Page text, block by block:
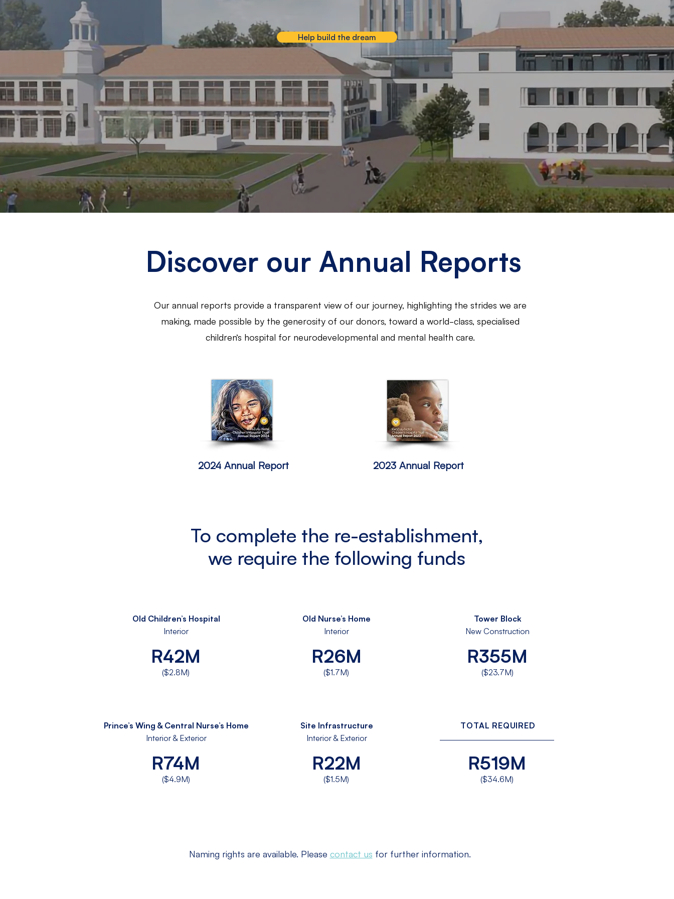
Help build the dream
Discover our Annual Reports
Our annual reports provide a transparent view of our journey, highlighting the strides we are
making, made possible by the generosity of our donors, toward a world-class, specialised
children’s hospital for neurodevelopmental and mental health care.
2024 Annual Report 2023 Annual Report
To complete the re-establishment,
we require the following funds
Old Children’s Hospital
Interior
R42M
($2.8M)
Old Nurse’s Home
Interior
R26M
($1.7M)
Tower Block
New Construction
R355M
($23.7M)
Prince’s Wing & Central Nurse’s Home
Interior & Exterior
R74M
($4.9M)
Site Infrastructure
Interior & Exterior
R22M
($1.5M)
TOTAL REQUIRED
R519M
($34.6M)
Naming rights are available. Please contact us for further information.